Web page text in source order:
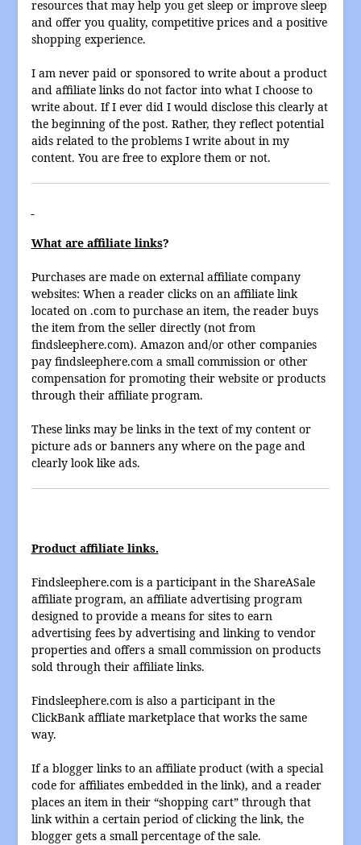
resources that may help you get sleep or improve sleep
and offer you quality, competitive prices and a positive
shopping experience.
I am never paid or sponsored to write about a product
and affiliate links do not factor into what I choose to
write about. If I ever did I would disclose this clearly at
the beginning of the post. Rather, they reflect potential
aids related to the problems I write about in my
content. You are free to explore them or not.
What are affiliate links?
Purchases are made on external affiliate company
websites: When a reader clicks on an affiliate link
located on .com to purchase an item, the reader buys
the item from the seller directly (not from
findsleephere.com). Amazon and/or other companies
pay findsleephere.com a small commission or other
compensation for promoting their website or products
through their affiliate program.
These links may be links in the text of my content or
picture ads or banners any where on the page and
clearly look like ads.
Product affiliate links.
Findsleephere.com is a participant in the ShareASale
affiliate program, an affiliate advertising program
designed to provide a means for sites to earn
advertising fees by advertising and linking to vendor
properties and offers a small commission on products
sold through their affiliate links.
Findsleephere.com is also a participant in the
ClickBank affliate marketplace that works the same
way.
If a blogger links to an affiliate product (with a special
code for affiliates embedded in the link), and a reader
places an item in their “shopping cart” through that
link within a certain period of clicking the link, the
blogger gets a small percentage of the sale.